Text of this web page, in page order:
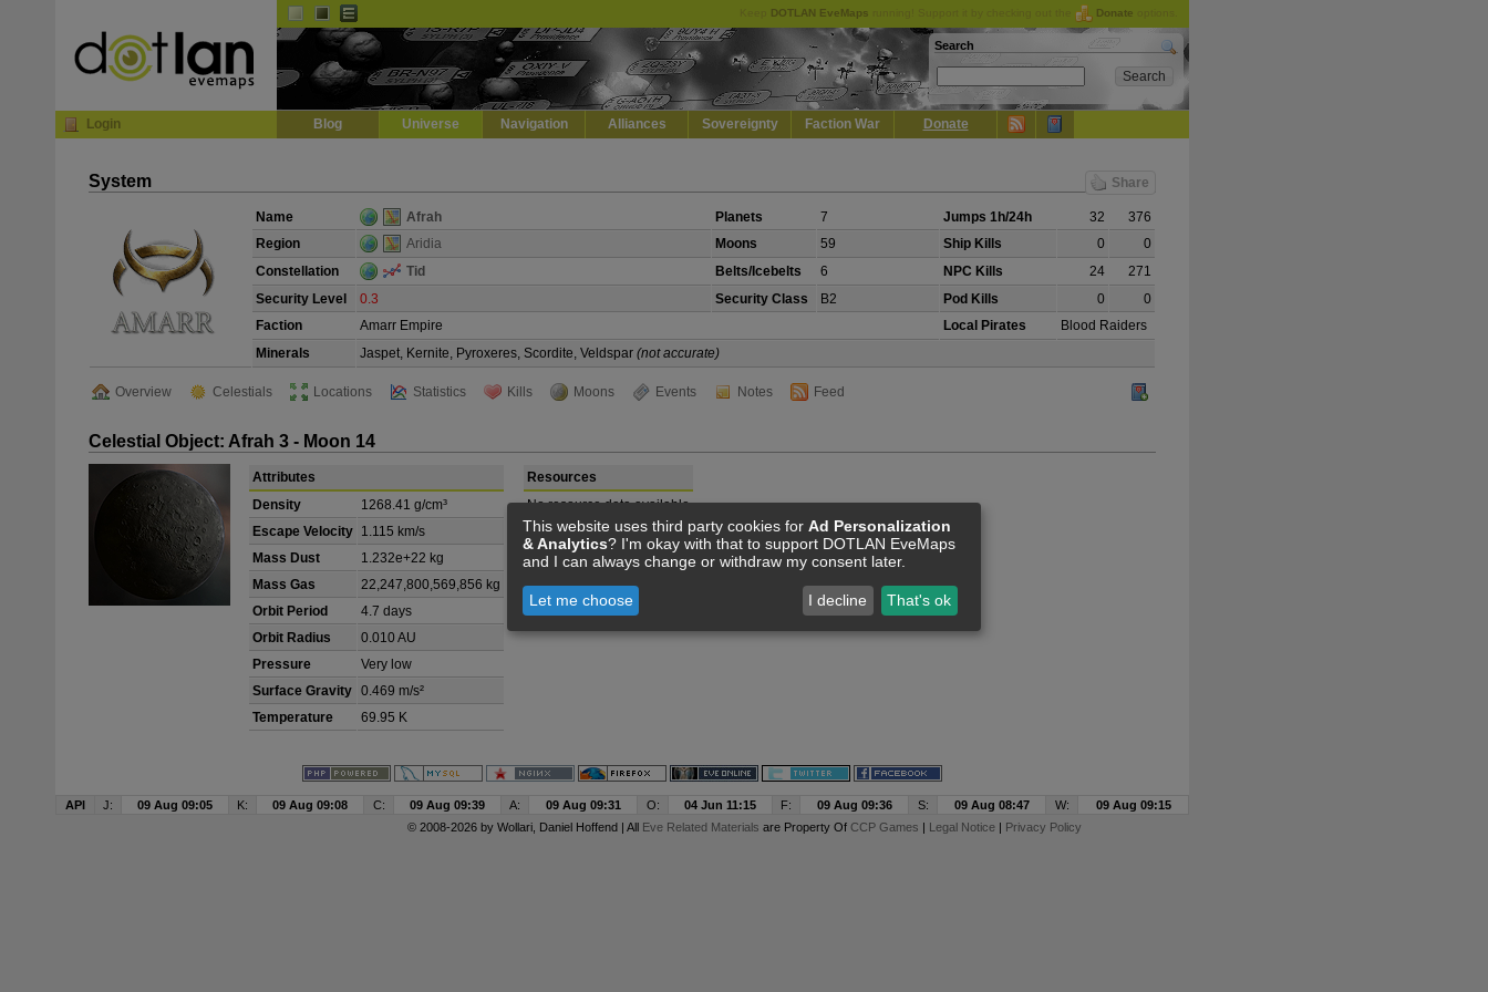
DOTLAN EveMaps Donate
Search
Login Blog Universe Navigation Alliances Sovereignty Faction War Donate
System Share
Name Afrah Planets 7 Jumps 1h/24h 32
376
Region
Aridia Moons 59 Ship Kills 0
0
Constellation
Tid Belts/Icebelts 6 NPC Kills 24
271
Security Level
0.3 Security Class B2 Pod Kills 0
0
Faction
Amarr Empire Local Pirates
Blood Raiders
Minerals
Jaspet, Kernite, Pyroxeres, Scordite, Veldspar (not accurate)
Overview Celestials Locations Statistics Kills Moons Events Notes Feed
Celestial Object: Afrah 3 - Moon 14
Attributes
Density
1268.41 g/cm³
Escape Velocity 1.115 km/s
Mass Dust
1.232e+22 kg
Mass Gas
22,247,800,569,856 kg
Orbit Period
4.7 days
Orbit Radius
0.010 AU
Pressure
Very low
Surface Gravity 0.469 m/s²
Temperature
69.95 K
Resources
No resource data available
API J: 09 Aug 09:05 K: 09 Aug 09:08 C: 09 Aug 09:39 A: 09 Aug 09:31 O: 04 Jun 11:15 F: 09 Aug 09:36 S: 09 Aug 08:47 W:
09 Aug 09:15
© 2008-2026 by Wollari, Daniel Hoffend | All Eve Related Materials are Property Of CCP Games | Legal Notice| Privacy Policy
This website uses third party cookies for Ad Personalization
& Analytics? I'm okay with that to support DOTLAN EveMaps
and I can always change or withdraw my consent later.
Let me choose I decline That's ok